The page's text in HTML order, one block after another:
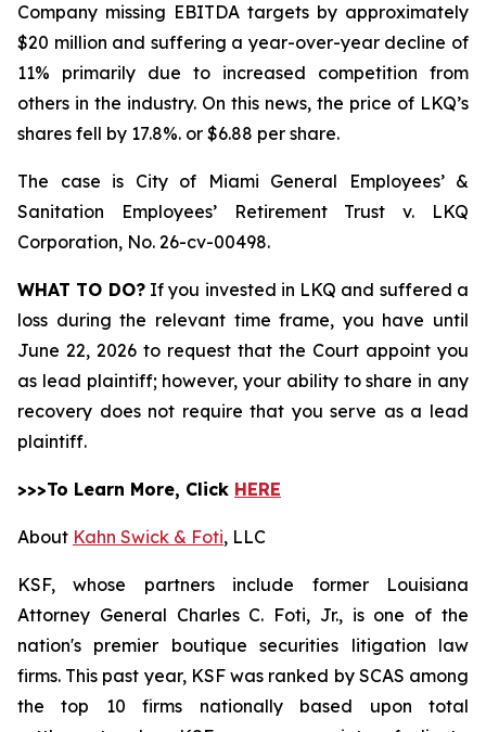
Company missing EBITDA targets by approximately
$20 million and suffering a year-over-year decline of
11% primarily due to increased competition from
others in the industry. On this news, the price of LKQ’s
shares fell by 17.8%. or $6.88 per share.
The case is City of Miami General Employees’ &
Sanitation Employees’ Retirement Trust v. LKQ
Corporation, No. 26-cv-00498.
WHAT TO DO?If you invested in LKQ and suffered a
loss during the relevant time frame, you have until
June 22, 2026 to request that the Court appoint you
as lead plaintiff; however, your ability to share in any
recovery does not require that you serve as a lead
plaintiff.
>>>To Learn More, Click HERE
About Kahn Swick & Foti, LLC
KSF, whose partners include former Louisiana
Attorney General Charles C. Foti, Jr., is one of the
nation's premier boutique securities litigation law
firms. This past year, KSF was ranked by SCAS among
the top 10 firms nationally based upon total